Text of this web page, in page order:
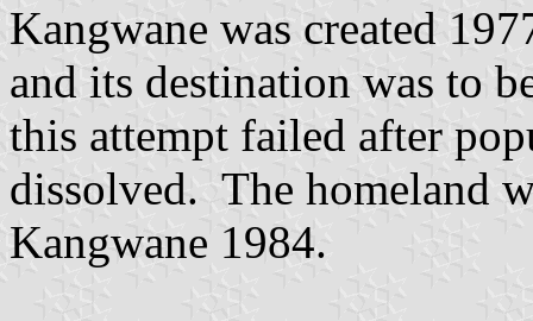
Kangwane was created
and its destination was to
this attempt failed after
dissolved. The homeland
Kangwane 1984.